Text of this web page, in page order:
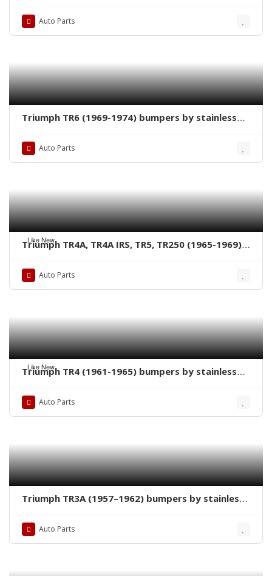
Auto Parts
Triumph TR6 (1969-1974) bumpers by stainless
Auto Parts
Like New
Triumph TR4A, TR4A IRS, TR5, TR250 (1965-1969)
Auto Parts
Like New
Triumph TR4 (1961-1965) bumpers by stainless
Auto Parts
Triumph TR3A (1957–1962) bumpers by stainless
Auto Parts